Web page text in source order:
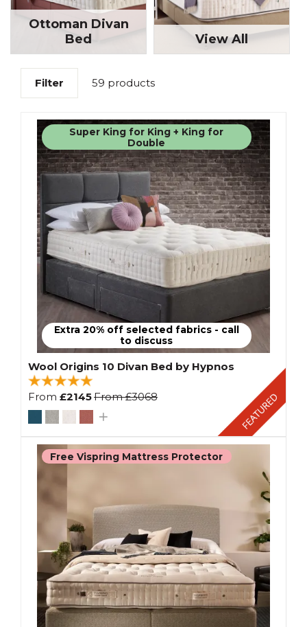
Ottoman Divan
Bed
View All
Filter 59 products
Super King for King + King for
Double
Extra 20% off selected fabrics - call
to discuss
Wool Origins 10 Divan Bed by Hypnos
From £2145From£3068
Free Vispring Mattress Protector